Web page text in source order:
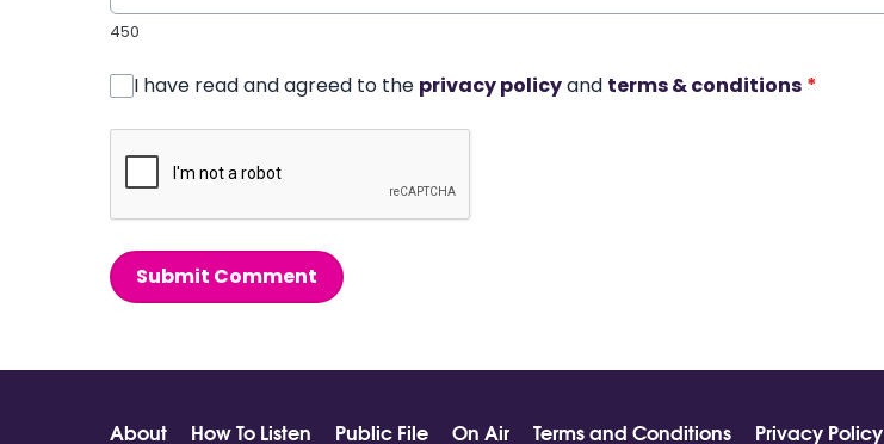
450
I have read and agreed to the privacy policyand terms & conditions *
Submit Comment
About How To Listen Public File On Air Terms and Conditions Privacy Policy